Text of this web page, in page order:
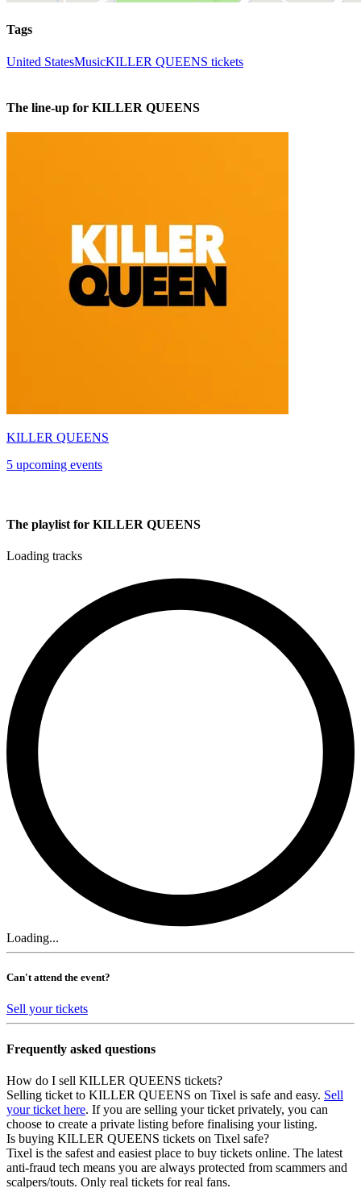
Tags
United StatesMusicKILLER QUEENS tickets
The line-up for KILLER QUEENS
KILLER QUEENS
5 upcoming events
The playlist for KILLER QUEENS
Loading tracks
Loading...
Can't attend the event?
Sell your tickets
Frequently asked questions
How do I sell KILLER QUEENS tickets?
Selling ticket to KILLER QUEENS on Tixel is safe and easy. Sell
your ticket here. If you are selling your ticket privately, you can
choose to create a private listing before finalising your listing.
Is buying KILLER QUEENS tickets on Tixel safe?
Tixel is the safest and easiest place to buy tickets online. The latest
anti-fraud tech means you are always protected from scammers and
scalpers/touts. Only real tickets for real fans.